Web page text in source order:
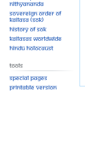
Nithyananda
Sovereign Order of
KAILASA (SOK)
History of SOK
KAILASAs Worldwide
Hindu Holocaust
Tools
Special pages
Printable version